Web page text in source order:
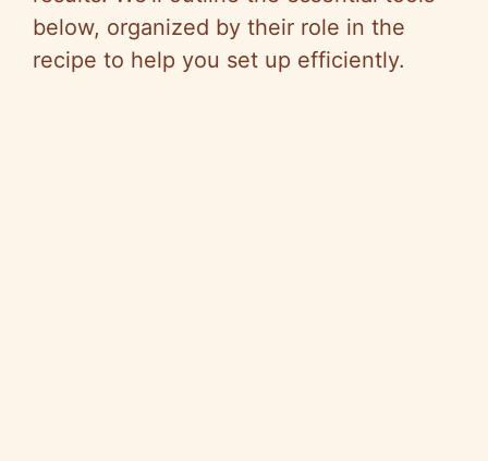
below, organized by their role in the
recipe to help you set up efficiently.